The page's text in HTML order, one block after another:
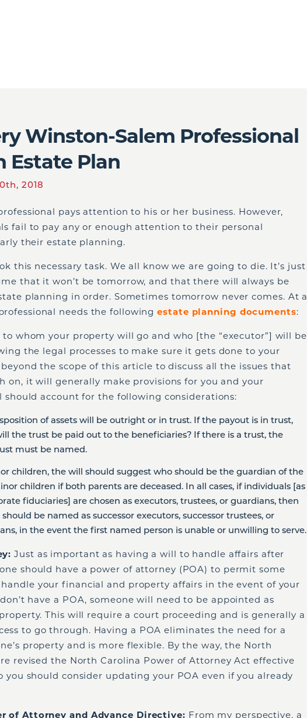
Winston-Salem Professional
Estate Plan
2018
pays attention to his or her business. However,
fail to pay any or enough attention to their personal
their estate planning.
this necessary task. We all know we are going to die. It’s just
that it won’t be tomorrow, and that there will always be
planning in order. Sometimes tomorrow never comes. At a
needs the followingestate planning documents:
to whom your property will go and who [the “executor”] will be
the legal processes to make sure it gets done to your
beyond the scope of this article to discuss all the issues that
on, it will generally make provisions for you and your
should account for the following considerations:
of assets will be outright or in trust. If the payout is in trust,
the trust be paid out to the beneficiaries? If there is a trust, the
must be named.
children, the will should suggest who should be the guardian of the
children if both parents are deceased. In all cases, if individuals [as
fiduciaries] are chosen as executors, trustees, or guardians, then
be named as successor executors, successor trustees, or
in the event the first named person is unable or unwilling to serve.
Just as important as having a will to handle affairs after
should have a power of attorney (POA) to permit some
your financial and property affairs in the event of your
have a POA, someone will need to be appointed as
This will require a court proceeding and is generally a
to go through. Having a POA eliminates the need for a
property and is more flexible. By the way, the North
revised the North Carolina Power of Attorney Act effective
you should consider updating your POA even if you already
of Attorney and Advance Directive: From my perspective, a